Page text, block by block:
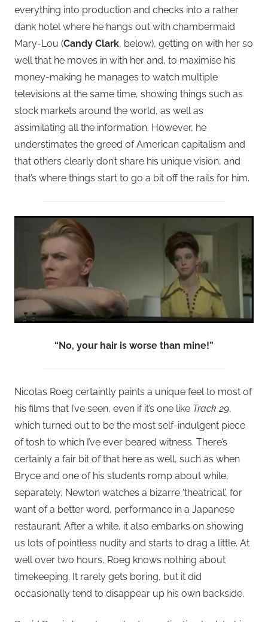
everything into production and checks into a rather
dank hotel where he hangs out with chambermaid
Mary-Lou (Candy Clark, below), getting on with her so
well that he moves in with her and, to maximise his
money-making he manages to watch multiple
televisions at the same time, showing things such as
stock markets around the world, as well as
assimilating all the information. However, he
understimates the greed of American capitalism and
that others clearly don’t share his unique vision, and
that’s where things start to go a bit off the rails for him.
“No, your hair is worse than mine!”
Nicolas Roeg certaintly paints a unique feel to most of
his films that I’ve seen, even if it’s one like Track 29,
which turned out to be the most self-indulgent piece
of tosh to which I’ve ever beared witness. There’s
certainly a fair bit of that here as well, such as when
Bryce and one of his students romp about while,
separately, Newton watches a bizarre ‘theatrical’, for
want of a better word, performance in a Japanese
restaurant. After a while, it also embarks on showing
us lots of pointless nudity and starts to drag a little. At
well over two hours, Roeg knows nothing about
timekeeping. It rarely gets boring, but it did
occasionally tend to disappear up his own backside.